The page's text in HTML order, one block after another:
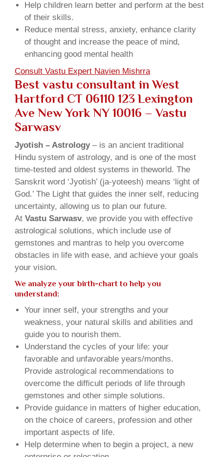
Help children learn better and perform at the best
of their skills.
Reduce mental stress, anxiety, enhance clarity
of thought and increase the peace of mind,
enhancing good mental health
Consult Vastu Expert Navien Mishrra
Best vastu consultant in West
Hartford CT 06110 123 Lexington
Ave New York NY 10016 – Vastu
Sarwasv
Jyotish – Astrology– is an ancient traditional
Hindu system of astrology, and is one of the most
time-tested and oldest systems in theworld. The
Sanskrit word ‘Jyotish’ (ja-yoteesh) means ‘light of
God.’ The Light that guides the inner self, reducing
uncertainty, allowing us to plan our future.
At Vastu Sarwasv, we provide you with effective
astrological solutions, which include use of
gemstones and mantras to help you overcome
obstacles in life with ease, and achieve your goals
your vision.
We analyze your birth-chart to help you
understand:
Your inner self, your strengths and your
weakness, your natural skills and abilities and
guide you to nourish them.
Understand the cycles of your life: your
favorable and unfavorable years/months.
Provide astrological recommendations to
overcome the difficult periods of life through
gemstones and other simple solutions.
Provide guidance in matters of higher education,
on the choice of careers, profession and other
important aspects of life.
Help determine when to begin a project, a new